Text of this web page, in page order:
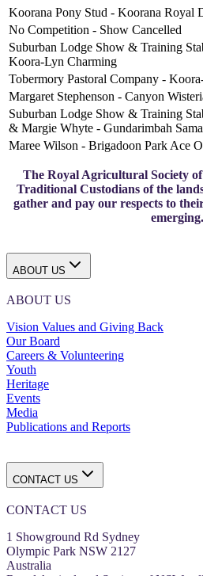
Koorana Pony Stud - Koorana Royal
No Competition - Show Cancelled
Suburban Lodge Show & Training
Koora-Lyn Charming
Tobermory Pastoral Company -
Margaret Stephenson - Canyon
Suburban Lodge Show & Training
& Margie Whyte - Gundarimbah
Maree Wilson - Brigadoon Park Ace
The Royal Agricultural Society
Traditional Custodians of the
gather and pay our respects to
emerging.
ABOUT US
ABOUT US
Vision Values and Giving Back
Our Board
Careers & Volunteering
Youth
Heritage
Events
Media
Publications and Reports
CONTACT US
CONTACT US
1 Showground Rd Sydney
Olympic Park NSW 2127
Australia